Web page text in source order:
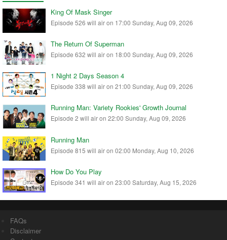
King Of Mask Singer
Episode 526 will air on 17:00 Sunday, Aug 09, 2026
The Return Of Superman
Episode 632 will air on 18:00 Sunday, Aug 09, 2026
1 Night 2 Days Season 4
Episode 338 will air on 21:00 Sunday, Aug 09, 2026
Running Man: Variety Rookies' Growth Journal
Episode 2 will air on 22:00 Sunday, Aug 09, 2026
Running Man
Episode 815 will air on 02:00 Monday, Aug 10, 2026
How Do You Play
Episode 341 will air on 23:00 Saturday, Aug 15, 2026
FAQs
Disclaimer